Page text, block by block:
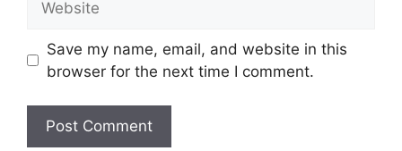
Save my name, email, and website in this
browser for the next time I comment.